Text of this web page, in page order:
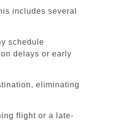
includes several
schedule
delays or early
eliminating
flight or a late-